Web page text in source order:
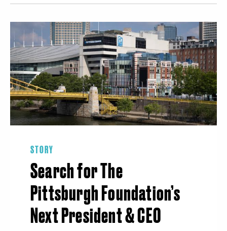
STORY
Search for The
Pittsburgh Foundation’s
Next President & CEO